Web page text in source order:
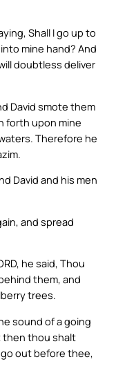
Shall I go up to
mine hand? And
doubtless deliver
David smote them
forth upon mine
Therefore he
David and his men
and spread
he said, Thou
them, and
trees.
sound of a going
then thou shalt
out before thee,